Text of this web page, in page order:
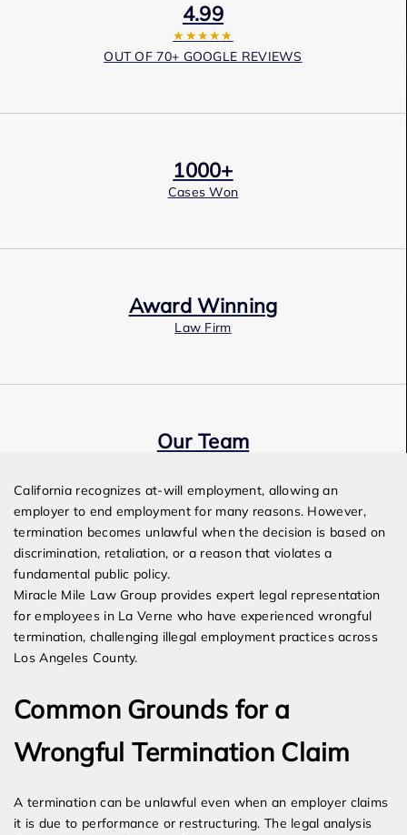
4.99
★★★★★
OUT OF 70+ GOOGLE REVIEWS
1000+
Cases Won
Award Winning
Law Firm
Our Team
California recognizes at-will employment, allowing an
employer to end employment for many reasons. However,
termination becomes unlawful when the decision is based on
discrimination, retaliation, or a reason that violates a
fundamental public policy.
Miracle Mile Law Group provides expert legal representation
for employees in La Verne who have experienced wrongful
termination, challenging illegal employment practices across
Los Angeles County.
Common Grounds for a
Wrongful Termination Claim
A termination can be unlawful even when an employer claims
it is due to performance or restructuring. The legal analysis